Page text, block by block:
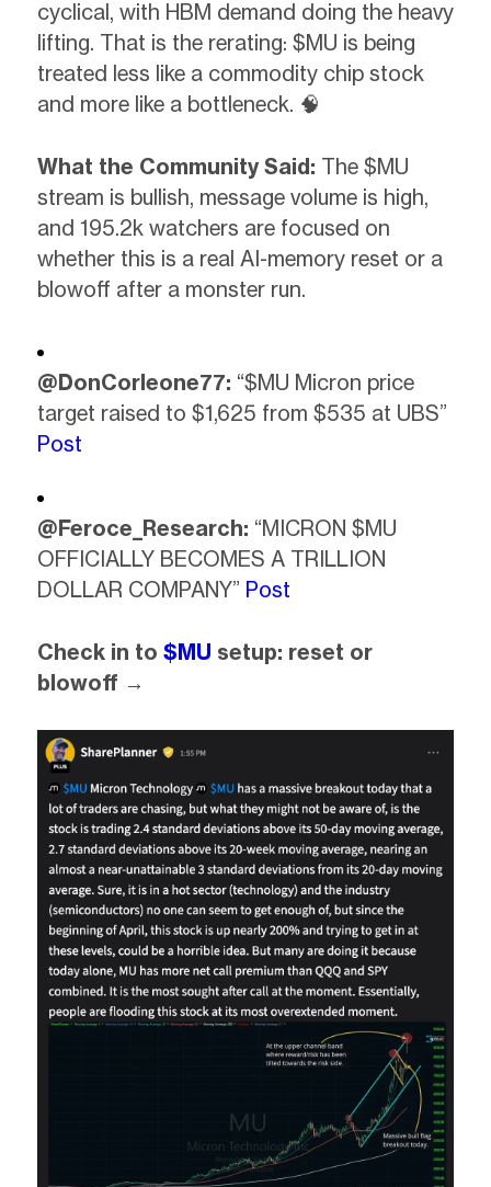
cyclical, with HBM demand doing the heavy
lifting. That is the rerating: $MU is being
treated less like a commodity chip stock
and more like a bottleneck. 🧠
What the Community Said: The $MU
stream is bullish, message volume is high,
and 195.2k watchers are focused on
whether this is a real AI-memory reset or a
blowoff after a monster run.
@DonCorleone77: “$MU Micron price
target raised to $1,625 from $535 at UBS”
Post
@Feroce_Research: “MICRON $MU
OFFICIALLY BECOMES A TRILLION
DOLLAR COMPANY” Post
Check in to $MU setup: reset or
blowoff →